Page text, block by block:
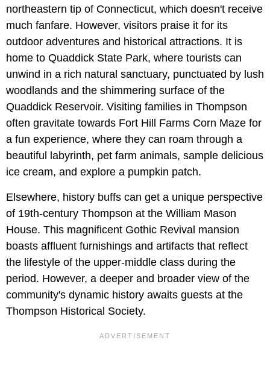
northeastern tip of Connecticut, which doesn't receive
much fanfare. However, visitors praise it for its
outdoor adventures and historical attractions. It is
home to Quaddick State Park, where tourists can
unwind in a rich natural sanctuary, punctuated by lush
woodlands and the shimmering surface of the
Quaddick Reservoir. Visiting families in Thompson
often gravitate towards Fort Hill Farms Corn Maze for
a fun experience, where they can roam through a
beautiful labyrinth, pet farm animals, sample delicious
ice cream, and explore a pumpkin patch.
Elsewhere, history buffs can get a unique perspective
of 19th-century Thompson at the William Mason
House. This magnificent Gothic Revival mansion
boasts affluent furnishings and artifacts that reflect
the lifestyle of the upper-middle class during the
period. However, a deeper and broader view of the
community's dynamic history awaits guests at the
Thompson Historical Society.